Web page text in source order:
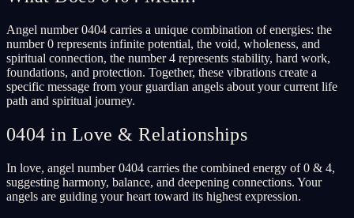
Angel number 0404 carries a unique combination of energies: the
number 0 represents infinite potential, the void, wholeness, and
spiritual connection, the number 4 represents stability, hard work,
foundations, and protection. Together, these vibrations create a
specific message from your guardian angels about your current life
path and spiritual journey.
0404 in Love & Relationships
In love, angel number 0404 carries the combined energy of 0 & 4,
suggesting harmony, balance, and deepening connections. Your
angels are guiding your heart toward its highest expression.